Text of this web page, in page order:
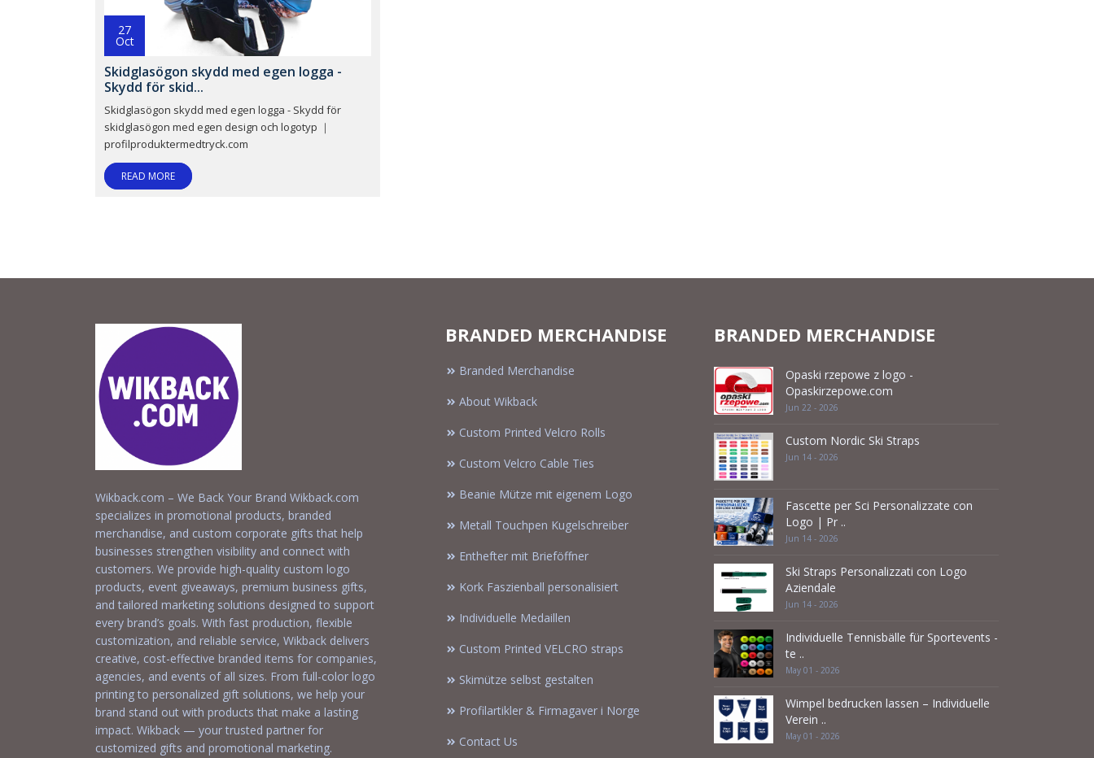
27
Oct
Skidglasögon skydd med egen logga -
Skydd för skid...
Skidglasögon skydd med egen logga - Skydd för
skidglasögon med egen design och logotyp ｜
profilproduktermedtryck.com
READ MORE
Wikback.com – We Back Your Brand Wikback.com
specializes in promotional products, branded
merchandise, and custom corporate gifts that help
businesses strengthen visibility and connect with
customers. We provide high-quality custom logo
products, event giveaways, premium business gifts,
and tailored marketing solutions designed to support
every brand’s goals. With fast production, flexible
customization, and reliable service, Wikback delivers
creative, cost-effective branded items for companies,
agencies, and events of all sizes. From full-color logo
printing to personalized gift solutions, we help your
brand stand out with products that make a lasting
impact. Wikback — your trusted partner for
customized gifts and promotional marketing.
BRANDED MERCHANDISE
Branded Merchandise
About Wikback
Custom Printed Velcro Rolls
Custom Velcro Cable Ties
Beanie Mütze mit eigenem Logo
Metall Touchpen Kugelschreiber
Enthefter mit Brieföffner
Kork Faszienball personalisiert
Individuelle Medaillen
Custom Printed VELCRO straps
Skimütze selbst gestalten
Profilartikler & Firmagaver i Norge
Contact Us
BRANDED MERCHANDISE
Opaski rzepowe z logo -
Opaskirzepowe.com
Jun 22 - 2026
Custom Nordic Ski Straps
Jun 14 - 2026
Fascette per Sci Personalizzate con
Logo | Pr ..
Jun 14 - 2026
Ski Straps Personalizzati con Logo
Aziendale
Jun 14 - 2026
Individuelle Tennisbälle für Sportevents -
te ..
May 01 - 2026
Wimpel bedrucken lassen – Individuelle
Verein ..
May 01 - 2026